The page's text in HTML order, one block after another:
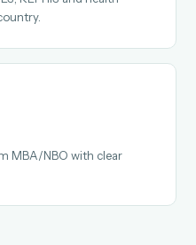
MBA/NBO with clear